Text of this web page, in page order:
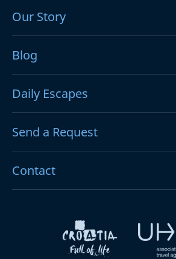
Our Story
Blog
Daily Escapes
Send a Request
Contact